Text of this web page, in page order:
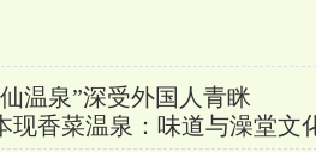
温泉”深受外国人青眯
现香菜温泉：味道与澡堂文